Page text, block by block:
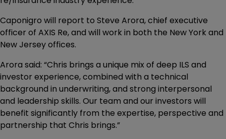
Caponigro will report to Steve Arora, chief executive
officer of AXIS Re, and will work in both the New York and
New Jersey offices.
Arora said: “Chris brings a unique mix of deep ILS and
investor experience, combined with a technical
background in underwriting, and strong interpersonal
and leadership skills. Our team and our investors will
benefit significantly from the expertise, perspective and
partnership that Chris brings.”